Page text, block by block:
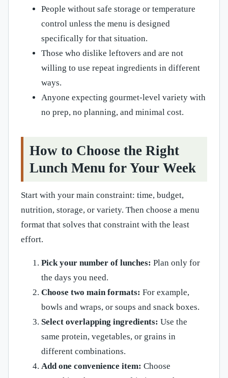
People without safe storage or temperature
control unless the menu is designed
specifically for that situation.
Those who dislike leftovers and are not
willing to use repeat ingredients in different
ways.
Anyone expecting gourmet-level variety with
no prep, no planning, and minimal cost.
How to Choose the Right
Lunch Menu for Your Week
Start with your main constraint: time, budget,
nutrition, storage, or variety. Then choose a menu
format that solves that constraint with the least
effort.
Pick your number of lunches: Plan only for
the days you need.
Choose two main formats: For example,
bowls and wraps, or soups and snack boxes.
Select overlapping ingredients: Use the
same protein, vegetables, or grains in
different combinations.
Add one convenience item: Choose